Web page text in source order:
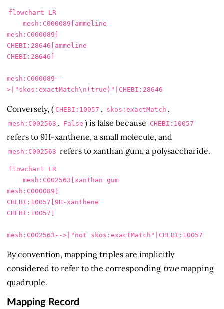
flowchart LR
mesh:C000089]
CHEBI:28646[ammeline
CHEBI:28646]
mesh:C000089--
Conversely, ( CHEBI:10057 , skos:exactMatch ,
mesh:C002563 , False ) is false because CHEBI:10057
refers to 9H-xanthene, a small molecule, and
mesh:C002563 refers to xanthan gum, a polysaccharide.
flowchart LR
mesh:C000089]
CHEBI:10057[9H-xanthene
CHEBI:10057]
By convention, mapping triples are implicitly
considered to refer to the corresponding truemapping
quadruple.
Mapping Record